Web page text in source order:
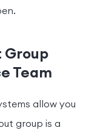
Group
Team
allow you
group is a